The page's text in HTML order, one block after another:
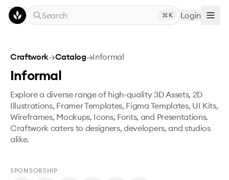
Skip to main content
Search
K Login
Craftwork→Catalog→Informal
Informal
Explore a diverse range of high-quality 3D Assets, 2D
Illustrations, Framer Templates, Figma Templates, UI Kits,
Wireframes, Mockups, Icons, Fonts, and Presentations.
Craftwork caters to designers, developers, and studios
alike.
SPONSORSHIP